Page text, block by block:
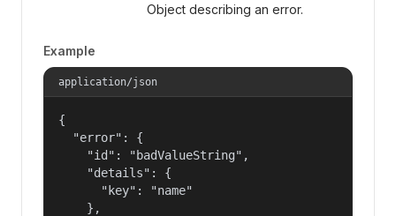
Object describing an error.
Example
application/json
{
  "error": {
    "id": "badValueString",
    "details": {
      "key": "name"
    },